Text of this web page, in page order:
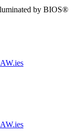
by BIOS®